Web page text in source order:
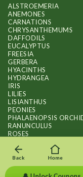
ALSTROEMERIA
ANEMONES
CARNATIONS
CHRYSANTHEMUMS
DAFFODILS
EUCALYPTUS
FREESIA
GERBERA
HYACINTHS
HYDRANGEA
IRIS
LILIES
LISIANTHUS
PEONIES
PHALAENOPSIS
RANUNCULUS
ROSES
SUNFLOWER BOUQUETS
SWEET PEAS
TULIPS
Back Home